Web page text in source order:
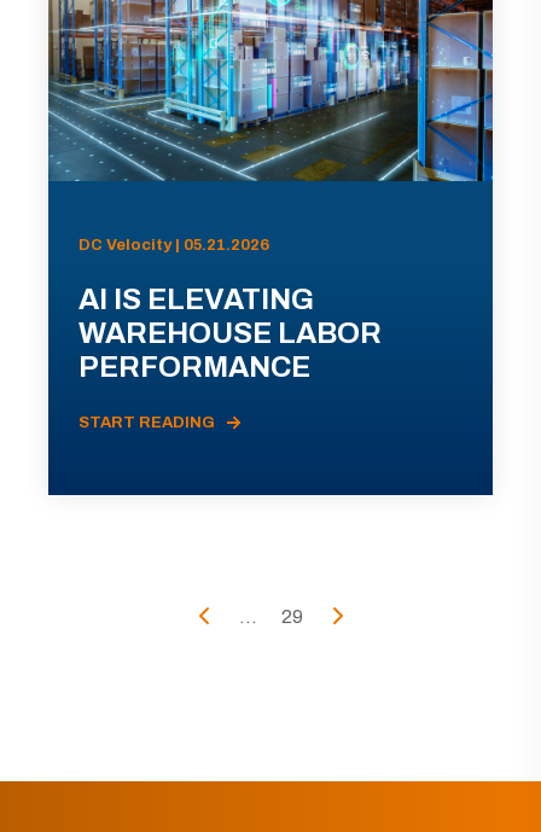
DC Velocity | 05.21.2026
AI IS ELEVATING
WAREHOUSE LABOR
PERFORMANCE
START READING
... 29